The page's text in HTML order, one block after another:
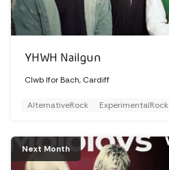
YHWH Nailgun
Clwb Ifor Bach, Cardiff
AlternativeRock ExperimentalRock
Next Month